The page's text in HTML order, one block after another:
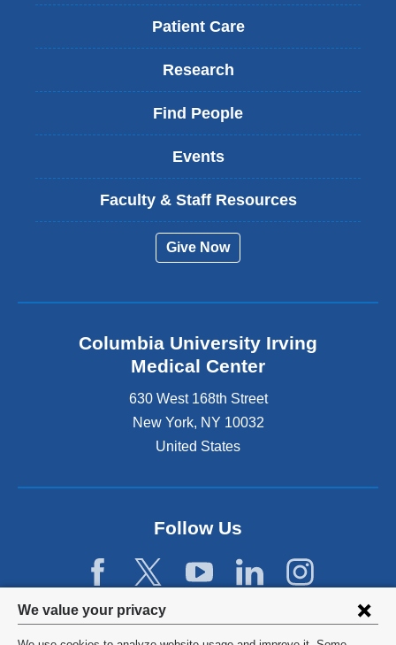
Privacy
settings
We value your privacy
Patient Care
Research
Find People
Events
Faculty & Staff Resources
Give Now
Columbia University Irving
Medical Center
630 West 168th Street
New York, NY 10032
United States
Follow Us